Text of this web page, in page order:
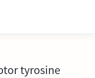
tyrosine